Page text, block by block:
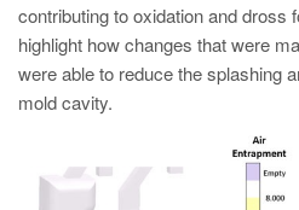
contributing to oxidation and dross
highlight how changes that were
were able to reduce the splashing
mold cavity.